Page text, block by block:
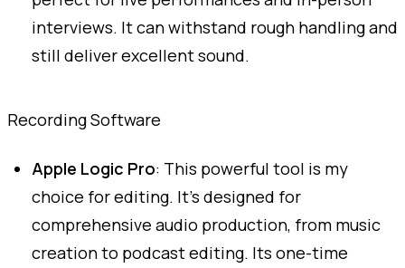
interviews. It can withstand rough handling and
still deliver excellent sound.
Recording Software
Apple Logic Pro: This powerful tool is my
choice for editing. It's designed for
comprehensive audio production, from music
creation to podcast editing. Its one-time